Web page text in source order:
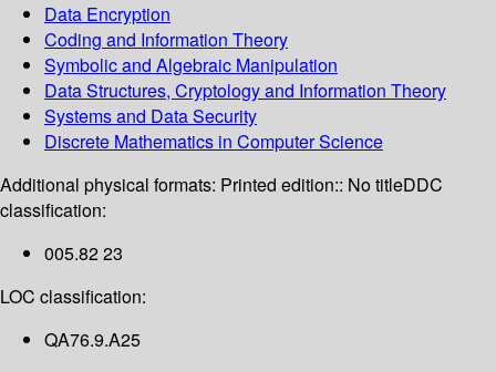
Data Encryption
Coding and Information Theory
Symbolic and Algebraic Manipulation
Data Structures, Cryptology and Information Theory
Systems and Data Security
Discrete Mathematics in Computer Science
Additional physical formats: Printed edition:: No titleDDC
classification:
005.82 23
LOC classification:
QA76.9.A25